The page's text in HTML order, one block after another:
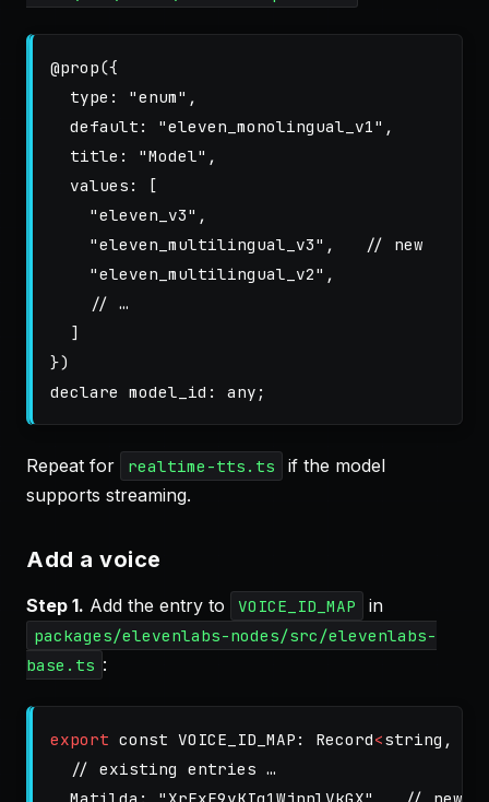
@prop({
type : "enum" ,
default : "eleven_monolingual_v1" ,
title : "Model" ,
values :
[
"eleven_v3" ,
"eleven_multilingual_v3" ,
// new
"eleven_multilingual_v2" ,
// …
]
})
declare model_id : any ;
Repeat for realtime-tts.ts
if the model
supports streaming.
Add a voice
Step 1. Add the entry to VOICE_ID_MAP in
packages/elevenlabs-nodes/src/elevenlabs-
base.ts :
export const VOICE_ID_MAP : Record<string ,
// existing entries …